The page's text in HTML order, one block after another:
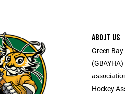
ABOUT US
Green
Hockey